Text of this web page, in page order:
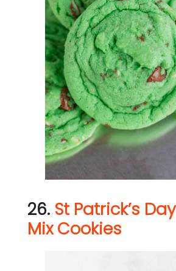
26. St Patrick’s
Mix Cookies